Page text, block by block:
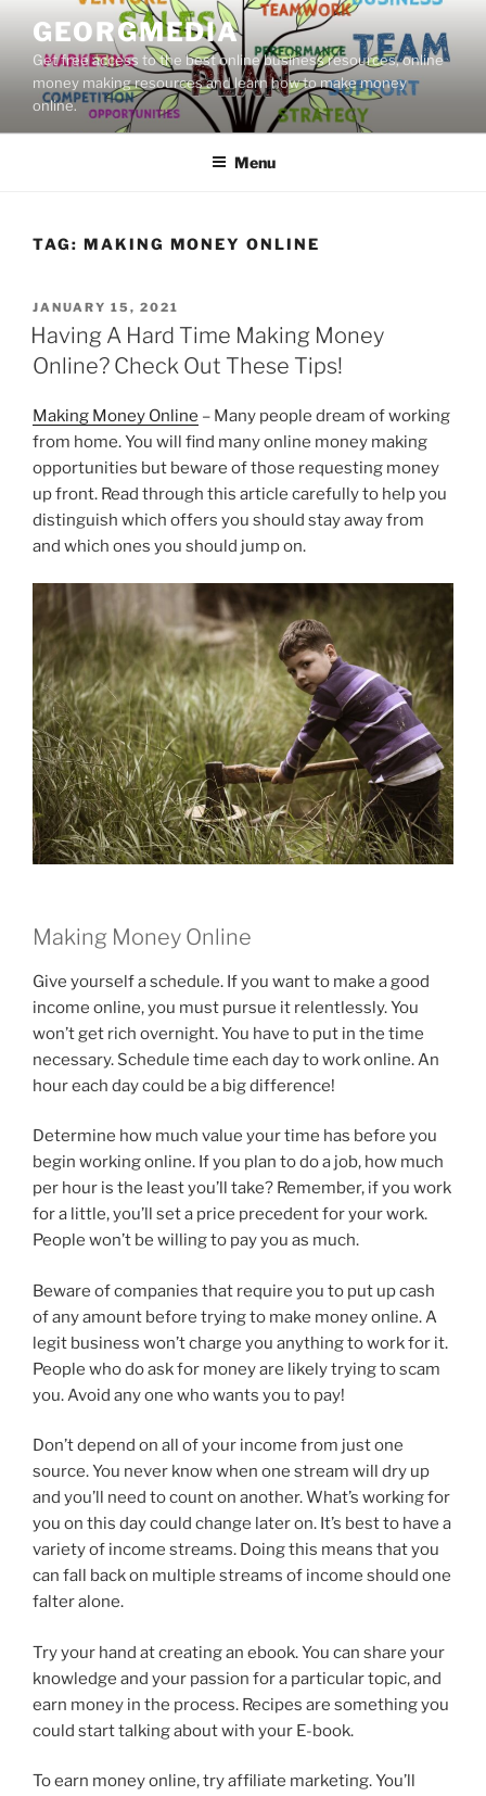
content
GEORGMEDIA
Get free access to the best online business resources, online
money making resources and learn how to make money
online.
Menu
TAG: MAKING MONEY ONLINE
POSTED
ON
JANUARY 15, 2021
Having A Hard Time Making Money
Online? Check Out These Tips!
Making Money Online – Many people dream of working
from home. You will find many online money making
opportunities but beware of those requesting money
up front. Read through this article carefully to help you
distinguish which offers you should stay away from
and which ones you should jump on.
Making Money Online
Give yourself a schedule. If you want to make a good
income online, you must pursue it relentlessly. You
won’t get rich overnight. You have to put in the time
necessary. Schedule time each day to work online. An
hour each day could be a big difference!
Determine how much value your time has before you
begin working online. If you plan to do a job, how much
per hour is the least you’ll take? Remember, if you work
for a little, you’ll set a price precedent for your work.
People won’t be willing to pay you as much.
Beware of companies that require you to put up cash
of any amount before trying to make money online. A
legit business won’t charge you anything to work for it.
People who do ask for money are likely trying to scam
you. Avoid any one who wants you to pay!
Don’t depend on all of your income from just one
source. You never know when one stream will dry up
and you’ll need to count on another. What’s working for
you on this day could change later on. It’s best to have a
variety of income streams. Doing this means that you
can fall back on multiple streams of income should one
falter alone.
Try your hand at creating an ebook. You can share your
knowledge and your passion for a particular topic, and
earn money in the process. Recipes are something you
could start talking about with your E-book.
To earn money online, try affiliate marketing. You’ll